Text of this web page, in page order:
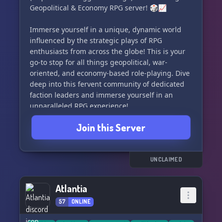
Geopolitical & Economy RPG server! 🎲📈
Immerse yourself in a unique, dynamic world
influenced by the strategic plays of RPG
enthusiasts from across the globe! This is your
go-to stop for all things geopolitical, war-
oriented, and economy-based role-playing. Dive
deep into this fervent community of dedicated
faction leaders and immerse yourself in an
unparalleled RPG experience!
Here's what awaits you at Knife's Edge:
• 🔮🌐 A transformative world map powered by
player actions, ensuring there's abundant space
• 💰📉 A simplified economy model allowing
both economic-focused players and those less
intrigued to navigate without a hassle.
• 🎖️💥 A flexible war system offering endless
Join this Server
UNCLAIMED
Atlantia
57 ONLINE